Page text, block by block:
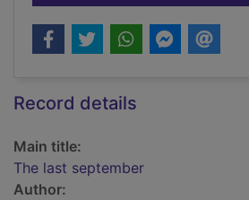
Record details
Main title:
The last september
Author: